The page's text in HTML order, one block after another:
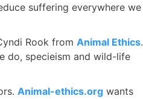
suffering everywhere we
Rook from Animal Ethics.
do, specieism and wild-life
Animal-ethics.org wants